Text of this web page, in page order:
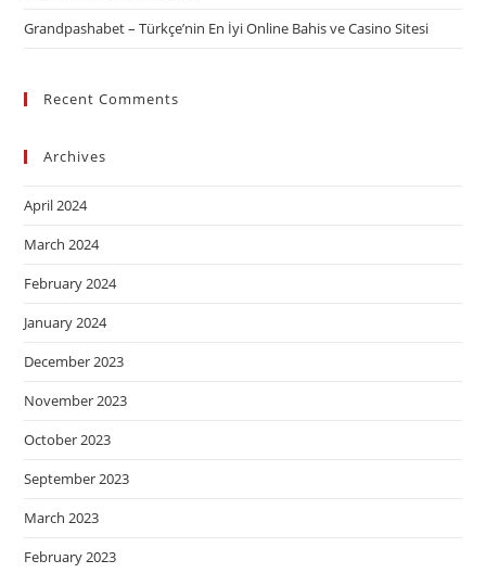
Grandpashabet – Türkçe’nin En İyi Online Bahis ve Casino Sitesi
Recent Comments
Archives
April 2024
March 2024
February 2024
January 2024
December 2023
November 2023
October 2023
September 2023
March 2023
February 2023